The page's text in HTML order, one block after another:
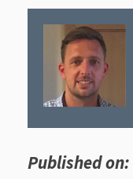
Published on: